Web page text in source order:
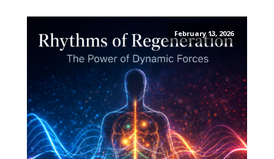
February 13, 2026